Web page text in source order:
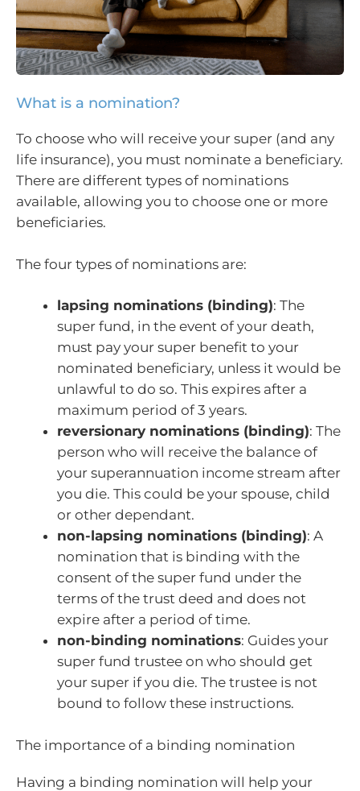
What is a nomination?
To choose who will receive your super (and any
life insurance), you must nominate a beneficiary.
There are different types of nominations
available, allowing you to choose one or more
beneficiaries.
The four types of nominations are:
lapsing nominations (binding): The
super fund, in the event of your death,
must pay your super benefit to your
nominated beneficiary, unless it would be
unlawful to do so. This expires after a
maximum period of 3 years.
reversionary nominations (binding): The
person who will receive the balance of
your superannuation income stream after
you die. This could be your spouse, child
or other dependant.
non-lapsing nominations (binding): A
nomination that is binding with the
consent of the super fund under the
terms of the trust deed and does not
expire after a period of time.
non-binding nominations: Guides your
super fund trustee on who should get
your super if you die. The trustee is not
bound to follow these instructions.
The importance of a binding nomination
Having a binding nomination will help your